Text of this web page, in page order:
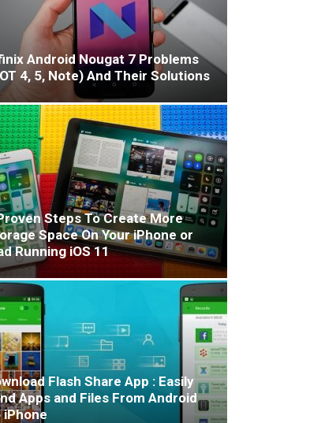
Android Nougat 7 Problems
4, 5, Note) And Their Solutions
Steps To Create More
Space On Your iPhone or
Running iOS 11
Flash Share App : Easily
Apps and Files From Android
iPhone